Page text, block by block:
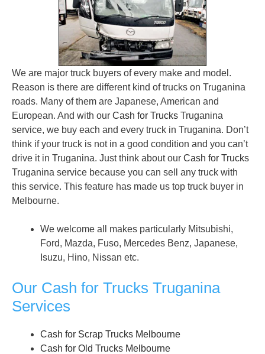
We are major truck buyers of every make and model.
Reason is there are different kind of trucks on Truganina
roads. Many of them are Japanese, American and
European. And with our Cash for Trucks Truganina
service, we buy each and every truck in Truganina. Don’t
think if your truck is not in a good condition and you can’t
drive it in Truganina. Just think about our Cash for Trucks
Truganina service because you can sell any truck with
this service. This feature has made us top truck buyer in
Melbourne.
We welcome all makes particularly Mitsubishi,
Ford, Mazda, Fuso, Mercedes Benz, Japanese,
Isuzu, Hino, Nissan etc.
Our Cash for Trucks Truganina
Services
Cash for Scrap Trucks Melbourne
Cash for Old Trucks Melbourne